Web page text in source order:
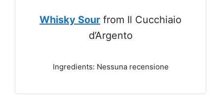
Whisky Sour from Il Cucchiaio
d’Argento
Ingredients: Nessuna recensione